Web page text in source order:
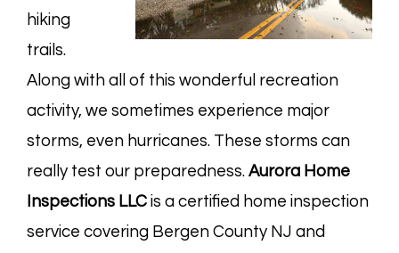
hiking
trails.
Along with all of this wonderful recreation
activity, we sometimes experience major
storms, even hurricanes. These storms can
really test our preparedness. Aurora Home
Inspections LLC is a certified home inspection
service covering Bergen County NJ and